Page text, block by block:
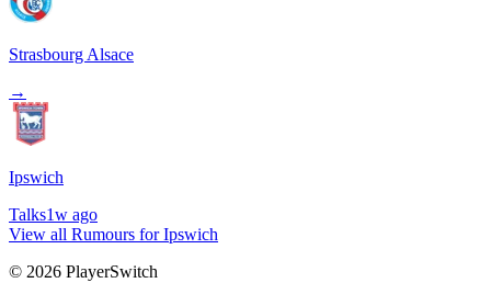
Strasbourg Alsace
→
Ipswich
Talks1w ago
View all Rumours for Ipswich
© 2026 PlayerSwitch